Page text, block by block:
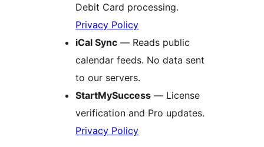
Debit Card processing.
Privacy Policy
iCal Sync — Reads public
calendar feeds. No data sent
to our servers.
StartMySuccess — License
verification and Pro updates.
Privacy Policy